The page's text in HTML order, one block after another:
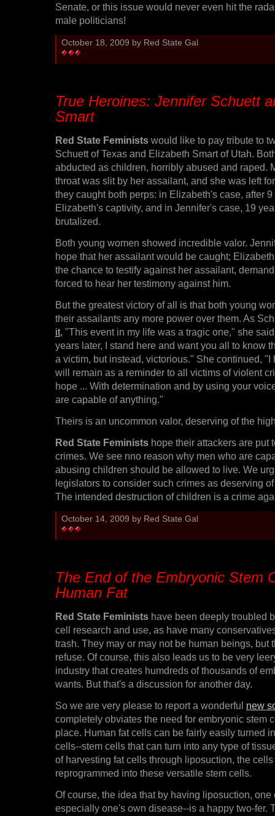
Senate, or this issue would never even hit the
male politicians!
October 18, 2009 by Red State Gal
True Heroines: Jennifer Schuett
Smart
Red State Feminists would like to pay tribute to
Schuett of Texas and Elizabeth Smart of Utah.
abducted as children, horribly abused and raped.
throat was slit by her assailant, and she was left
they caught both perps: in Elizabeth's case, after 9
Elizabeth's captivity, and in Jennifer's case, 19
brutalized.
Both young women showed incredible valor.
hope that her assailant would be caught;
the chance to testify against her assailant,
forced to hear her testimony against him.
But the greatest victory of all is that both young
their assailants any more power over them. As
it, "This event in my life was a tragic one," she
years later, I stand here and want you all to know
a victim, but instead, victorious." She continued, "I
will remain as a reminder to all victims of violent
hope ... With determination and by using your
are capable of anything."
Theirs is an uncommon valor, deserving of the
Red State Feminists hope their attackers are put
crimes. We see nno reason why men who are
abusing children should be allowed to live. We
legislators to consider such crimes as deserving
The intended destruction of children is a crime
October 14, 2009 by Red State Gal
The End of the Embryonic Stem
Human Fat
Red State Feminists have been deeply troubled
cell research and use, as have many
trash. They may or may not be human beings, but
refuse. Of course, this also leads us to be very
industry that creates humdreds of thousands of
wants. But that's a discussion for another day.
So we are very please to report a wonderful new
completely obviates the need for embryonic stem
place. Human fat cells can be fairly easily turned
cells--stem cells that can turn into any type of
of harvesting fat cells through liposuction, the
reprogrammed into these versatile stem cells.
Of course, the idea that by having liposuction,
especially one's own disease--is a happy two-fer.